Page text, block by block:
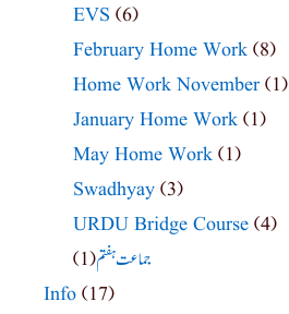
EVS (6)
February Home Work (8)
Home Work November (1)
January Home Work (1)
May Home Work (1)
Swadhyay (3)
URDU Bridge Course (4)
جماعت ہفتم(1)
Info (17)